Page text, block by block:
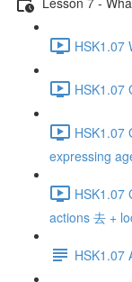
HSK1.07
HSK1.07
HSK1.07
expressing
HSK1.07
actions 去 +
HSK1.07